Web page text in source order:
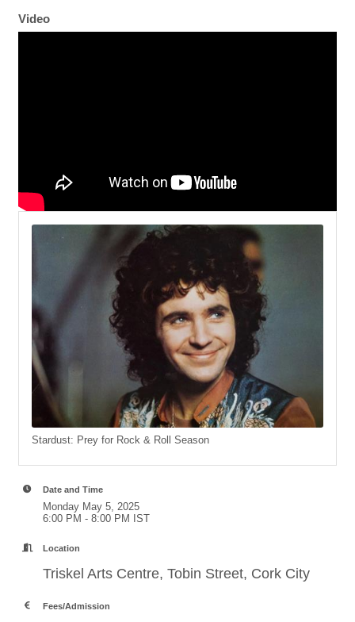
Video
Stardust: Prey for Rock & Roll Season
Date and Time
Monday May 5, 2025
6:00 PM - 8:00 PM IST
Location
Triskel Arts Centre, Tobin Street, Cork City
Fees/Admission